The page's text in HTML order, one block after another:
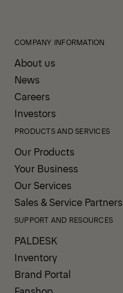
COMPANY INFORMATION
About us
News
Careers
Investors
PRODUCTS AND SERVICES
Our Products
Your Business
Our Services
Sales & Service Partners
SUPPORT AND RESOURCES
PALDESK
Inventory
Brand Portal